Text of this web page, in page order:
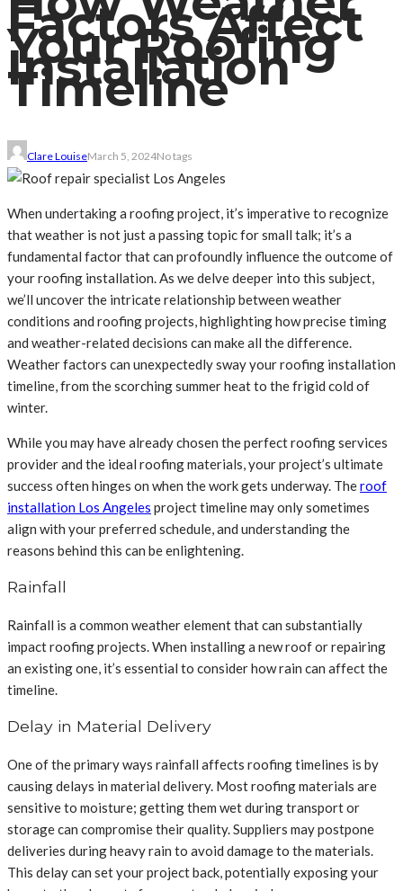
Factors Affect
Your Roofing
Installation
Timeline
Clare LouiseMarch 5, 2024No tags
When undertaking a roofing project, it’s imperative to recognize
that weather is not just a passing topic for small talk; it’s a
fundamental factor that can profoundly influence the outcome of
your roofing installation. As we delve deeper into this subject,
we’ll uncover the intricate relationship between weather
conditions and roofing projects, highlighting how precise timing
and weather-related decisions can make all the difference.
Weather factors can unexpectedly sway your roofing installation
timeline, from the scorching summer heat to the frigid cold of
winter.
While you may have already chosen the perfect roofing services
provider and the ideal roofing materials, your project’s ultimate
success often hinges on when the work gets underway. Theroof
installation Los Angeles project timeline may only sometimes
align with your preferred schedule, and understanding the
reasons behind this can be enlightening.
Rainfall
Rainfall is a common weather element that can substantially
impact roofing projects. When installing a new roof or repairing
an existing one, it’s essential to consider how rain can affect the
timeline.
Delay in Material Delivery
One of the primary ways rainfall affects roofing timelines is by
causing delays in material delivery. Most roofing materials are
sensitive to moisture; getting them wet during transport or
storage can compromise their quality. Suppliers may postpone
deliveries during heavy rain to avoid damage to the materials.
This delay can set your project back, potentially exposing your